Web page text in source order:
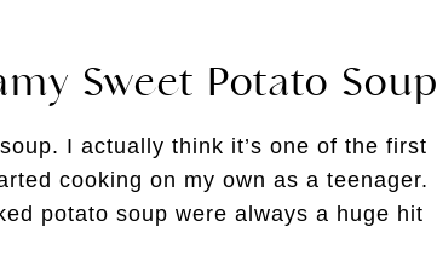
Sweet Potato Soup
I actually think it’s one of the first
cooking on my own as a teenager.
potato soup were always a huge hit